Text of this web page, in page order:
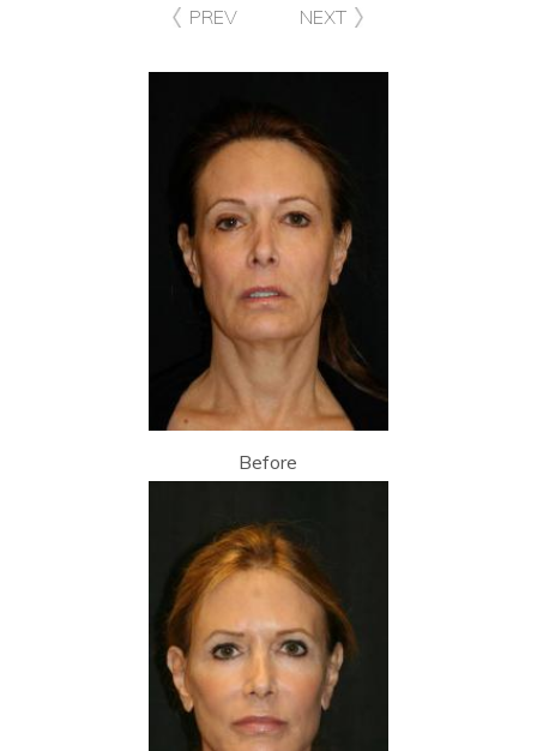
PREV NEXT
Before